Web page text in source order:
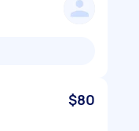
$80